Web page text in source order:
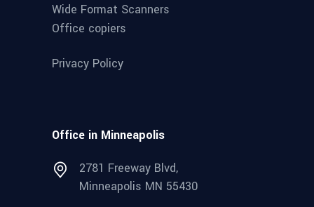
Wide Format Scanners
Office copiers
Privacy Policy
Office in Minneapolis
2781 Freeway Blvd,
Minneapolis MN 55430